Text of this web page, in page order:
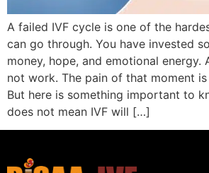
A failed IVF cycle is one of the
can go through. You have invested
money, hope, and emotional energy.
not work. The pain of that moment
But here is something important to
does not mean IVF will […]